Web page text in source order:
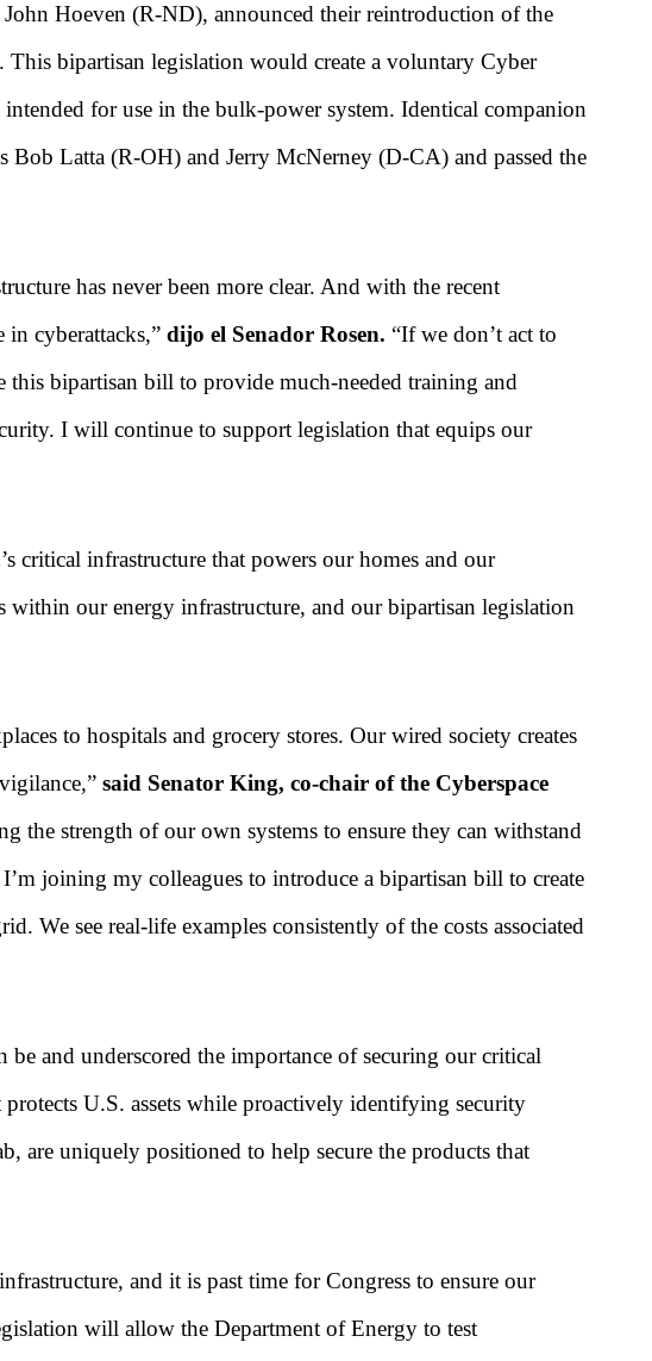
Hoeven (R-ND), announced their reintroduction of the
bipartisan legislation would create a voluntary Cyber
for use in the bulk-power system. Identical companion
Bob Latta (R-OH) and Jerry McNerney (D-CA) and passed the
has never been more clear. And with the recent
in cyberattacks,” dijo el Senador Rosen. “If we don’t act to
bipartisan bill to provide much-needed training and
I will continue to support legislation that equips our
critical infrastructure that powers our homes and our
within our energy infrastructure, and our bipartisan legislation
to hospitals and grocery stores. Our wired society creates
said Senator King, co-chair of the Cyberspace
the strength of our own systems to ensure they can withstand
joining my colleagues to introduce a bipartisan bill to create
We see real-life examples consistently of the costs associated
be and underscored the importance of securing our critical
U.S. assets while proactively identifying security
are uniquely positioned to help secure the products that
and it is past time for Congress to ensure our
will allow the Department of Energy to test